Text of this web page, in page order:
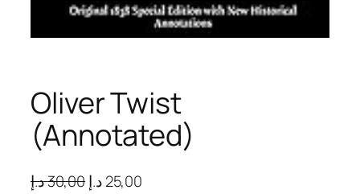
Oliver Twist
(Annotated)
30,00د.إ
O 25,00 د.إ